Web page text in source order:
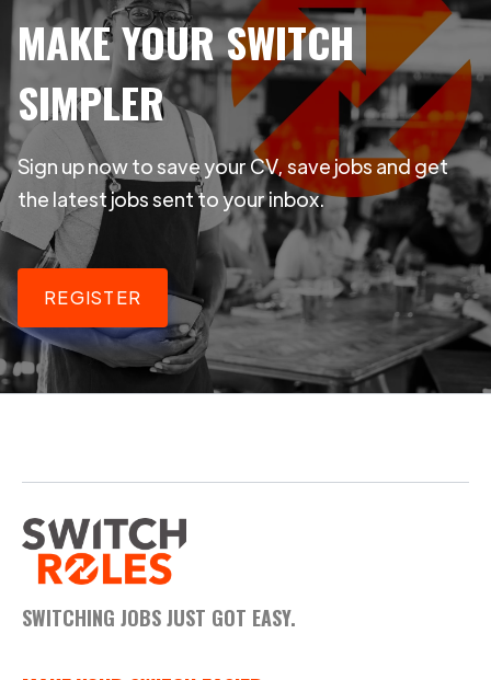
MAKE YOUR SWITCH
SIMPLER
Sign up now to save your CV, save jobs and get
the latest jobs sent to your inbox.
REGISTER
SWITCHING JOBS JUST GOT EASY.